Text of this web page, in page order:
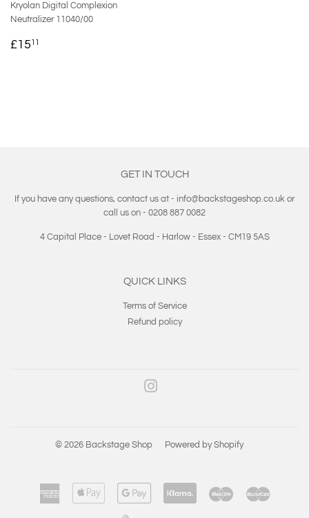
Kryolan Digital Complexion
Neutralizer 11040/00
REGULAR
£1511
GET IN TOUCH
If you have any questions, contact us at - info@backstageshop.co.uk or
call us on - 0208 887 0082
4 Capital Place - Lovet Road - Harlow - Essex - CM19 5AS
QUICK LINKS
Terms of Service
Refund policy
© 2026 Backstage Shop Powered by Shopify
American
Express
Apple
Pay
Google
Pay
Klarna Maestro